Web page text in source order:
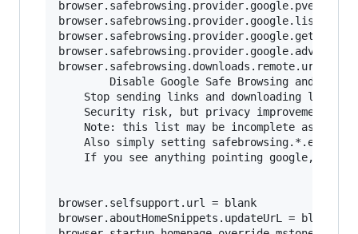
browser.safebrowsing.provider.google.pver =
browser.safebrowsing.provider.google.lists =
browser.safebrowsing.downloads.remote.url =
Disable Google Safe Browsing and
browser.selfsupport.url = blank
browser.aboutHomeSnippets.updateUrL = blank